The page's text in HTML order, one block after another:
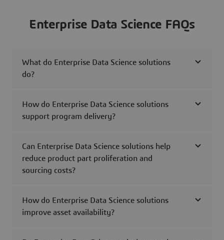
Enterprise Data Science FAQs
What do Enterprise Data Science solutions
do?
How do Enterprise Data Science solutions
support program delivery?
Can Enterprise Data Science solutions help
reduce product part proliferation and
sourcing costs?
How do Enterprise Data Science solutions
improve asset availability?